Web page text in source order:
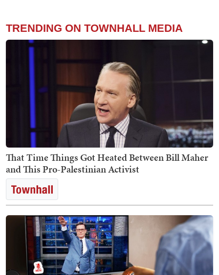
TRENDING ON TOWNHALL MEDIA
That Time Things Got Heated Between Bill Maher
and This Pro-Palestinian Activist